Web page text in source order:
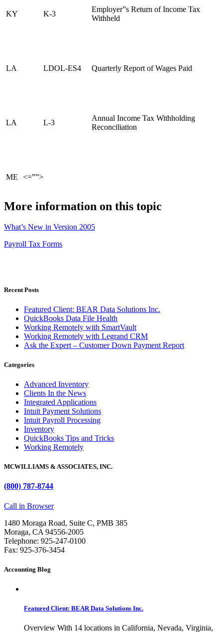
KY K-3
Employer”s Return of Income Tax
Withheld
LA LDOL-ES4 Quarterly Report of Wages Paid
LA L-3
Annual Income Tax Withholding
Reconciliation
ME <=””>
More information on this topic
What’s New in Version 2005
Payroll Tax Forms
Recent Posts
Featured Client: BEAR Data Solutions Inc.
QuickBooks Data File Health
Working Remotely with SmartVault
Working Remotely with Legrand CRM
Ask the Expert – Customer Down Payment Report
Categories
Advanced Inventory
Clients In the News
Integrated Applications
Intuit Payment Solutions
Intuit Payroll Processing
Inventory
QuickBooks Tips and Tricks
Working Remotely
MCWILLIAMS & ASSOCIATES, INC.
(800) 787-8744
Call in Browser
1480 Moraga Road, Suite C, PMB 385
Moraga, CA 94556-2005
Telephone: 925-247-0100
Fax: 925-376-3454
Accounting Blog
Featured Client: BEAR Data Solutions Inc.
Overview With 14 locations in California, Nevada, Virginia,